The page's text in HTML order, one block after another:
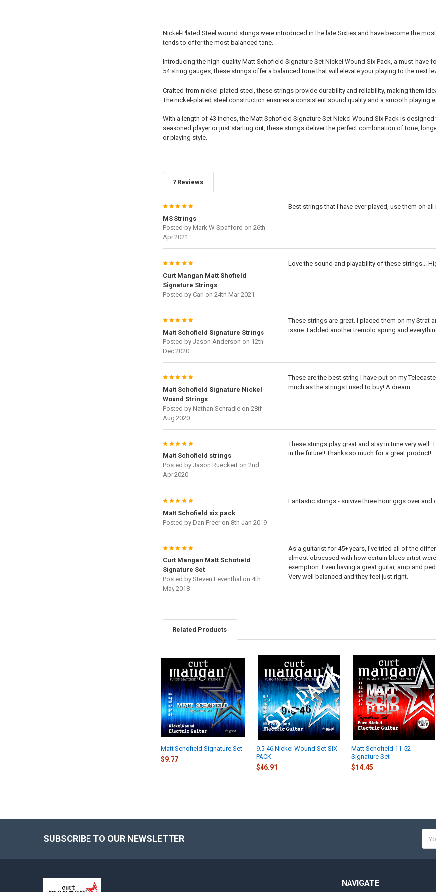
Nickel-Plated Steel wound strings were introduced in the late Sixties and have become the
tends to offer the most balanced tone.
Introducing the high-quality Matt Schofield Signature Set Nickel Wound Six Pack, a must-have
54 string gauges, these strings offer a balanced tone that will elevate your playing to the next
Crafted from nickel-plated steel, these strings provide durability and reliability, making them
The nickel-plated steel construction ensures a consistent sound quality and a smooth playing
With a length of 43 inches, the Matt Schofield Signature Set Nickel Wound Six Pack is
seasoned player or just starting out, these strings deliver the perfect combination of tone,
or playing style.
7 Reviews
5
MS Strings
Posted by Mark W Spafford on 26th
Apr 2021
Best strings that I have ever played, use them on all
5
Curt Mangan Matt Shofield
Signature Strings
Posted by Carl on 24th Mar 2021
Love the sound and playability of these strings...
5
Matt Schofield Signature Strings
Posted by Jason Anderson on 12th
Dec 2020
These strings are great. I placed them on my Strat
issue. I added another tremolo spring and
5
Matt Schofield Signature Nickel
Wound Strings
Posted by Nathan Schradleon 28th
Aug 2020
These are the best string I have put on my
much as the strings I used to buy! A dream.
5
Matt Schofield strings
Posted by Jason Rueckerton 2nd
Apr 2020
These strings play great and stay in tune very well.
in the future!! Thanks so much for a great product!
5
Matt Schofield six pack
Posted by Dan Freeron 8th Jan 2019
Fantastic strings - survive three hour gigs over and
5
Curt Mangan Matt Schofield
Signature Set
Posted by Steven Leventhal on 4th
May 2018
As a guitarist for 45+ years, I’ve tried all of the
almost obsessed with how certain blues artist
exemption. Even having a great guitar, amp and
Very well balanced and they feel just right.
Related Products
Related
Products
Matt Schofield Signature Set
$9.77
9.5-46 Nickel Wound Set SIX
PACK
$46.91
Matt Schofield 11-52
Signature Set
$14.45
SUBSCRIBE TO OUR NEWSLETTER
NAVIGATE